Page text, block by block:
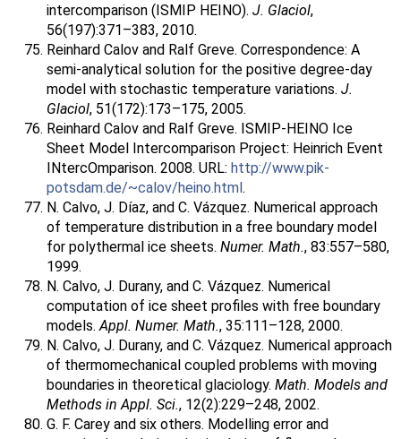
intercomparison (ISMIP HEINO). J. Glaciol,
56(197):371–383, 2010.
Reinhard Calov and Ralf Greve. Correspondence: A
semi-analytical solution for the positive degree-day
model with stochastic temperature variations. J.
Glaciol, 51(172):173–175, 2005.
Reinhard Calov and Ralf Greve. ISMIP-HEINO Ice
Sheet Model Intercomparison Project: Heinrich Event
INtercOmparison. 2008. URL: http://www.pik-
potsdam.de/~calov/heino.html.
N. Calvo, J. Díaz, and C. Vázquez. Numerical approach
of temperature distribution in a free boundary model
for polythermal ice sheets. Numer. Math., 83:557–580,
1999.
N. Calvo, J. Durany, and C. Vázquez. Numerical
computation of ice sheet profiles with free boundary
models.Appl. Numer. Math., 35:111–128, 2000.
N. Calvo, J. Durany, and C. Vázquez. Numerical approach
of thermomechanical coupled problems with moving
boundaries in theoretical glaciology. Math. Models and
Methods in Appl. Sci., 12(2):229–248, 2002.
G. F. Carey and six others. Modelling error and